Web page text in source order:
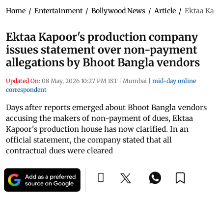
Home / Entertainment / Bollywood News / Article / Ektaa
Ektaa Kapoor's production company
issues statement over non-payment
allegations by Bhoot Bangla vendors
Updated On: 08 May, 2026 10:27 PM IST | Mumbai | mid-day online
correspondent
Days after reports emerged about Bhoot Bangla vendors
accusing the makers of non-payment of dues, Ektaa
Kapoor's production house has now clarified. In an
official statement, the company stated that all
contractual dues were cleared